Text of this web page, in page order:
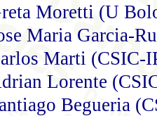
Moretti (U
Maria Garcia-
Marti (CSIC-
Lorente
Begueria